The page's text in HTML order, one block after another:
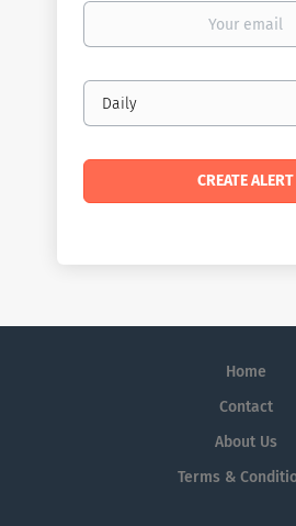
Your
Email
frequency
Home
Contact
About Us
Terms &